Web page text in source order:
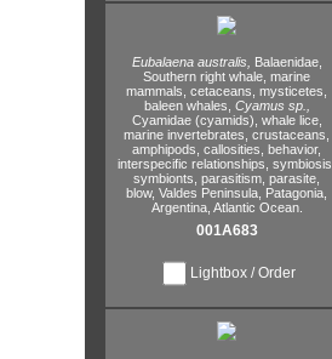
Eubalaena australis,
Balaenidae,
Southern right whale, marine
mammals, cetaceans, mysticetes,
baleen whales, Cyamus sp.,
Cyamidae (cyamids), whale lice,
marine invertebrates, crustaceans,
amphipods, callosities, behavior,
interspecific relationships, symbiosis,
symbionts, parasitism, parasite,
blow, Valdes Peninsula, Patagonia,
Argentina, Atlantic Ocean.
001A683
Lightbox / Order